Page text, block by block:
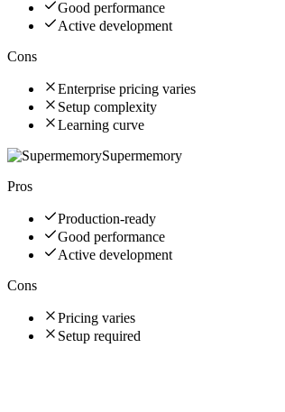
Good performance
Active development
Cons
Enterprise pricing varies
Setup complexity
Learning curve
Supermemory
Pros
Production-ready
Good performance
Active development
Cons
Pricing varies
Setup required